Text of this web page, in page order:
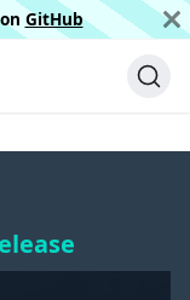
GitHub